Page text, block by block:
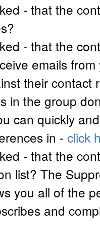
- that the
- that the
emails
their contact
in the group
can quickly
in - click
- that the
list? The
you all of the
and